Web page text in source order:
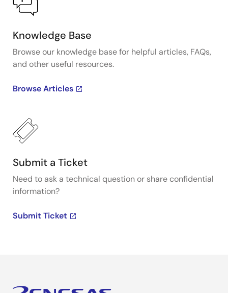
Knowledge Base
Browse our knowledge base for helpful articles, FAQs,
and other useful resources.
Browse Articles
Submit a Ticket
Need to ask a technical question or share confidential
information?
Submit Ticket